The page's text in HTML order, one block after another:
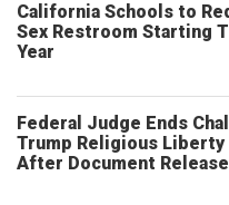
California Schools to
Sex Restroom Starting
Year
Federal Judge Ends
Trump Religious Liberty
After Document Release